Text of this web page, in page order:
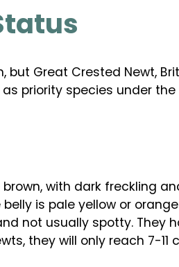
but Great Crested Newt,
priority species under the
with dark freckling
is pale yellow or
not usually spotty. They
they will only reach 7-11